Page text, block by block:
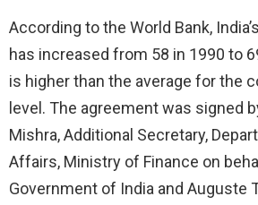
According to the World Bank,
has increased from 58 in 1990 to
is higher than the average for the
level. The agreement was signed
Mishra, Additional Secretary,
Affairs, Ministry of Finance on
Government of India and Auguste